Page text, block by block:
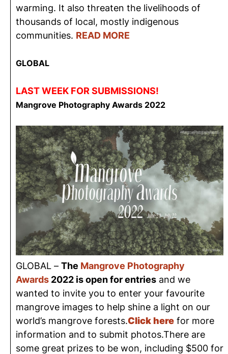
warming. It also threaten the livelihoods of
thousands of local, mostly indigenous
communities. READ MORE
GLOBAL
LAST WEEK FOR SUBMISSIONS!
Mangrove Photography Awards 2022
GLOBAL – The Mangrove Photography
Awards 2022 is open for entries and we
wanted to invite you to enter your favourite
mangrove images to help shine a light on our
world’s mangrove forests.Click here for more
information and to submit photos.There are
some great prizes to be won, including $500 for